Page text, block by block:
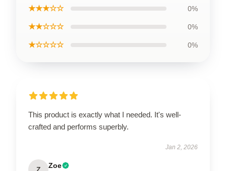
★★★☆☆ 0%
★★☆☆☆ 0%
★☆☆☆☆ 0%
This product is exactly what I needed. It's well-
crafted and performs superbly.
Jan 2, 2026
Zoe